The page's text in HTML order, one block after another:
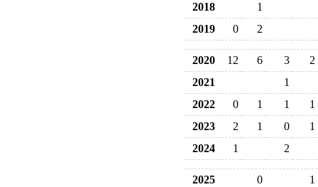
2018
1
2019
0 2
2020 12 6 3
2
2021
1
2022
0 1 1
1
2023
2 1 0
1
2024
1 2
2025 0
1